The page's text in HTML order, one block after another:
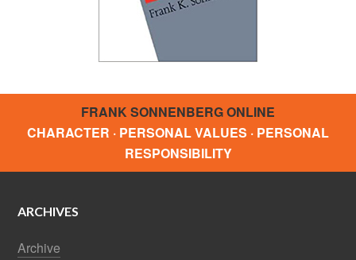
FRANK SONNENBERG ONLINE
CHARACTER · PERSONAL VALUES · PERSONAL
RESPONSIBILITY
ARCHIVES
Archive